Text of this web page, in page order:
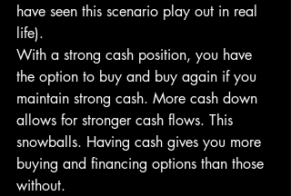
have seen this scenario play out in real
life).
With a strong cash position, you have
the option to buy and buy again if you
maintain strong cash. More cash down
allows for stronger cash flows. This
snowballs. Having cash gives you more
buying and financing options than those
without.